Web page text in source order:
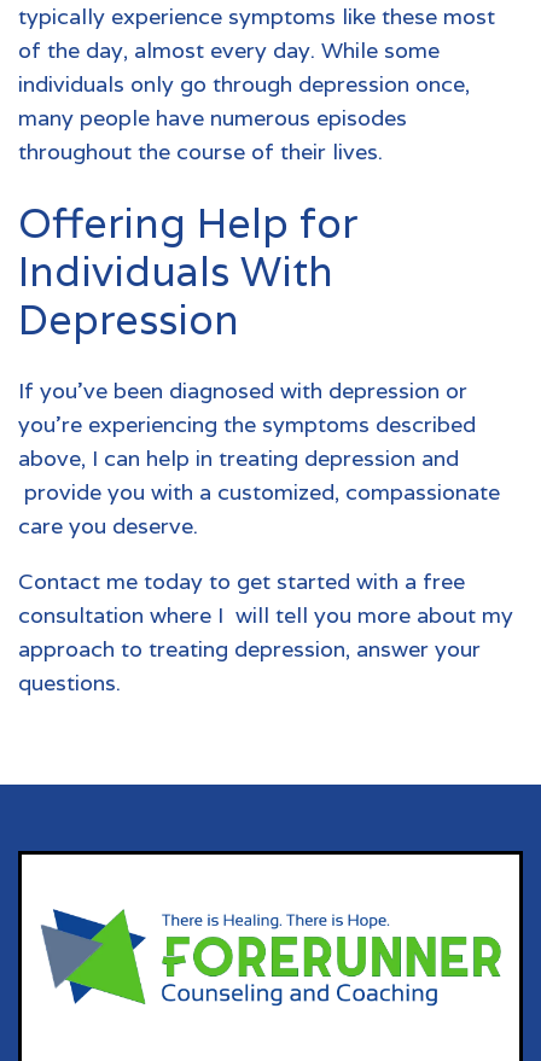
typically experience symptoms like these most
of the day, almost every day. While some
individuals only go through depression once,
many people have numerous episodes
throughout the course of their lives.
Offering Help for
Individuals With
Depression
If you’ve been diagnosed with depression or
you’re experiencing the symptoms described
above, I can help in treating depression and
provide you with a customized, compassionate
care you deserve.
Contact me today to get started with a free
consultation where I will tell you more about my
approach to treating depression, answer your
questions.